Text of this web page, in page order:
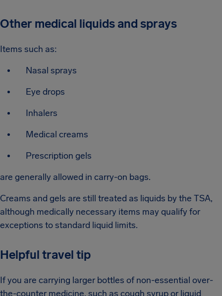
Other medical liquids and sprays
Items such as:
Nasal sprays
Eye drops
Inhalers
Medical creams
Prescription gels
are generally allowed in carry-on bags.
Creams and gels are still treated as liquids by the TSA,
although medically necessary items may qualify for
exceptions to standard liquid limits.
Helpful travel tip
If you are carrying larger bottles of non-essential over-
the-counter medicine, such as cough syrup or liquid